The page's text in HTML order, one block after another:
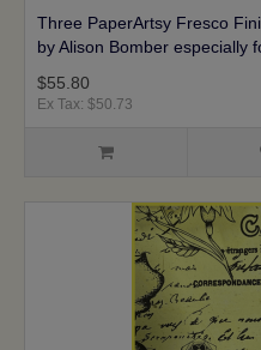
Three PaperArtsy Fresco
by Alison Bomber especially
$55.80
Ex Tax: $50.73